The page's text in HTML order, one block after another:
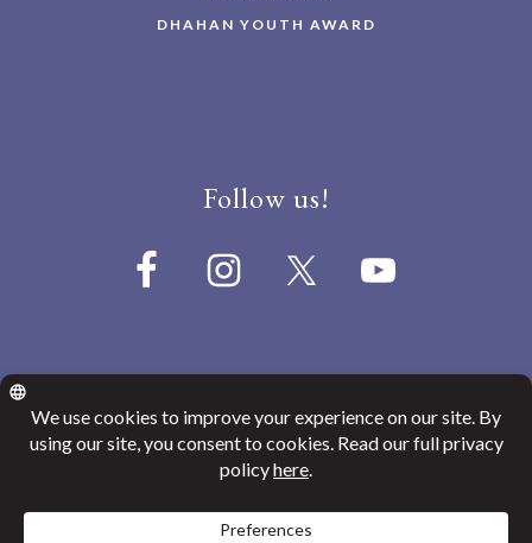
DHAHAN YOUTH AWARD
Follow us!
© 2026Canada India Education Society
Website Privacy Policy